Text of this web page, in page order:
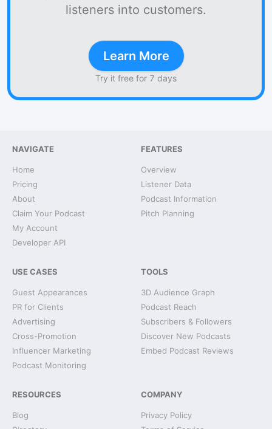
listeners into customers.
Learn More
Try it free for 7 days
NAVIGATE
Home
Pricing
About
Claim Your Podcast
My Account
Developer API
FEATURES
Overview
Listener Data
Podcast Information
Pitch Planning
USE CASES
Guest Appearances
PR for Clients
Advertising
Cross-Promotion
Influencer Marketing
Podcast Monitoring
TOOLS
3D Audience Graph
Podcast Reach
Subscribers & Followers
Discover New Podcasts
Embed Podcast Reviews
RESOURCES
Blog
COMPANY
Privacy Policy